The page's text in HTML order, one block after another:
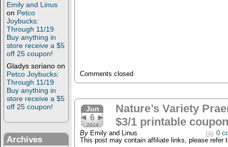
Emily and Linus
on Petco
Joybucks:
Through 11/19
Buy anything in
store receive a $5
off 25 coupon!
Gladys soriano on
Petco Joybucks:
Through 11/19
Buy anything in
store receive a $5
off 25 coupon!
Archives
Comments closed
Jun
6
2014
Nature’s Variety
$3/1 printable
By Emily and Linus
0
This post may contain affiliate links, please refer